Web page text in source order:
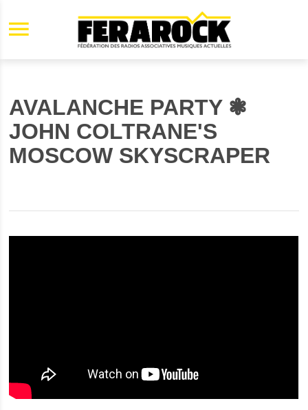
Aller au contenu principal
AVALANCHE PARTY ❃
JOHN COLTRANE'S
MOSCOW SKYSCRAPER